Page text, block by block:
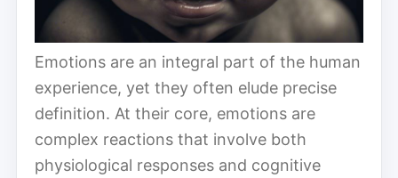
Emotions are an integral part of the human
experience, yet they often elude precise
definition. At their core, emotions are
complex reactions that involve both
physiological responses and cognitive